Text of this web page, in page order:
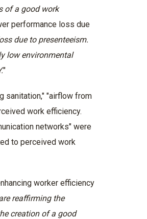
of a good work
performance loss due
due to presenteeism.
low environmental
"
sanitation," "airflow from
work efficiency.
networks" were
to perceived work
worker efficiency
reaffirming the
creation of a good